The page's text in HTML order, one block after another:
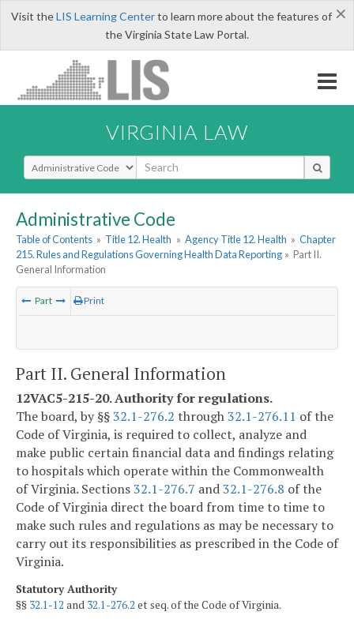
×
Visit theLIS Learning Centerto learn more about the features of
the Virginia State Law Portal.
VIRGINIA LAW
Select Search Type
Administrative Code
Table of Contents » Title 12. Health » Agency Title 12. Health » Chapter
215. Rules and Regulations Governing Health Data Reporting » Part II.
General Information
Part Print
Part II. General Information
12VAC5-215-20. Authority for regulations.
The board, by §§32.1-276.2 through32.1-276.11 of the
Code of Virginia, is required to collect, analyze and
make public certain financial data and findings relating
to hospitals which operate within the Commonwealth
of Virginia. Sections32.1-276.7 and32.1-276.8 of the
Code of Virginia direct the board from time to time to
make such rules and regulations as may be necessary to
carry out its responsibilities as prescribed in the Code of
Virginia.
Statutory Authority
§§ 32.1-12 and 32.1-276.2 et seq. of the Code of Virginia.